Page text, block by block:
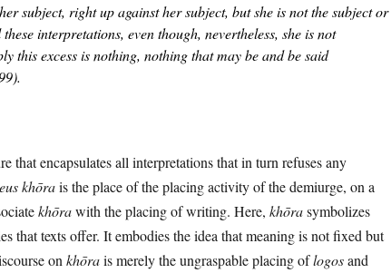
subject, right up against her subject, but she is not thesubjector
interpretations, even though, nevertheless, she is not
this excess is nothing, nothing that may be and be said
that encapsulates all interpretations that in turn refuses any
khōrais the place of the placing activity of the demiurge, on a
khōrawith the placing of writing. Here, khōrasymbolizes
that texts offer. It embodies the idea that meaning is not fixed but
on khōrais merely the ungraspable placing oflogosand